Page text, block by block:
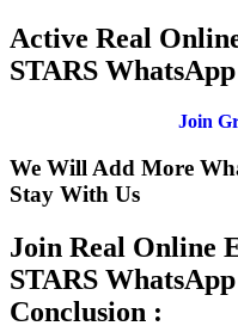
Active Real
STARS
Join
We Will Add More
Stay With Us
Join Real Online
STARS
Conclusion :